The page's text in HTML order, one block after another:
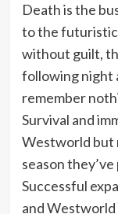
Death is the
to the futuristic
without guilt,
following night
remember
Survival and
Westworld but
season
Successful
and Westworld